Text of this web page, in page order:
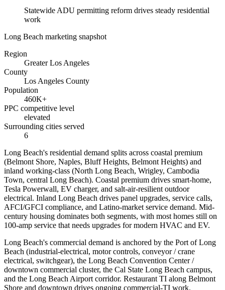
Statewide ADU permitting reform drives steady residential
work
Long Beach marketing snapshot
Region
Greater Los Angeles
County
Los Angeles County
Population
460K+
PPC competitive level
elevated
Surrounding cities served
6
Long Beach's residential demand splits across coastal premium
(Belmont Shore, Naples, Bluff Heights, Belmont Heights) and
inland working-class (North Long Beach, Wrigley, Cambodia
Town, central Long Beach). Coastal premium drives smart-home,
Tesla Powerwall, EV charger, and salt-air-resilient outdoor
electrical. Inland Long Beach drives panel upgrades, service calls,
AFCI/GFCI compliance, and Latino-market service demand. Mid-
century housing dominates both segments, with most homes still on
100-amp service that needs upgrades for modern HVAC and EV.
Long Beach's commercial demand is anchored by the Port of Long
Beach (industrial-electrical, motor controls, conveyor / crane
electrical, switchgear), the Long Beach Convention Center /
downtown commercial cluster, the Cal State Long Beach campus,
and the Long Beach Airport corridor. Restaurant TI along Belmont
Shore and downtown drives ongoing commercial-TI work.